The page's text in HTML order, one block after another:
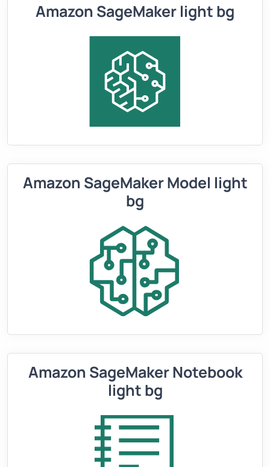
Amazon SageMaker light bg
Amazon SageMaker Model light
bg
Amazon SageMaker Notebook
light bg